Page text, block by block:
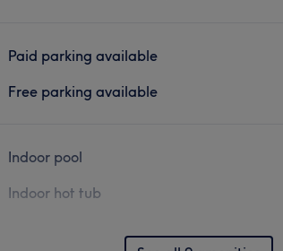
Paid parking available
Free parking available
Indoor pool
Indoor hot tub